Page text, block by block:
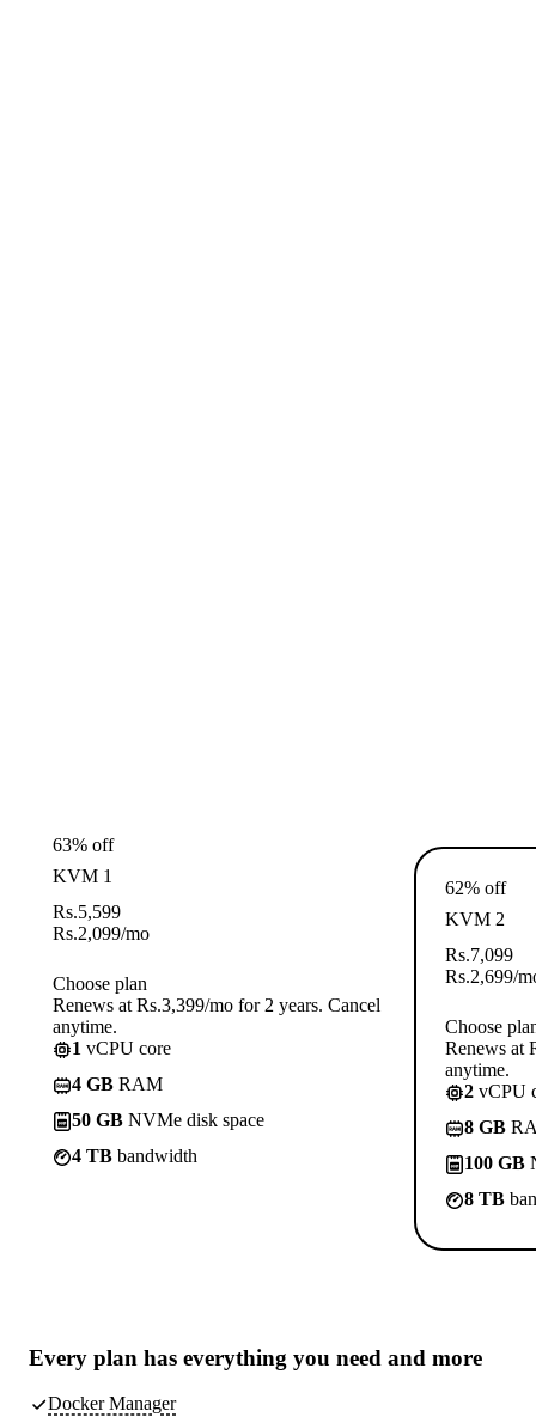
63% off
KVM 1
Rs.5,599
Rs.2,099/mo
Choose plan
Renews at Rs.3,399/mo for 2 years. Cancel
anytime.
1 vCPU core
4 GB RAM
50 GB NVMe disk space
4 TB bandwidth
62% off
KVM 2
Rs.7,099
Rs.2,699/
Choose
Renews at
anytime.
2 vCPU
8 GB
100 GB
8 TB
Every plan has everything you need and more
Docker Manager